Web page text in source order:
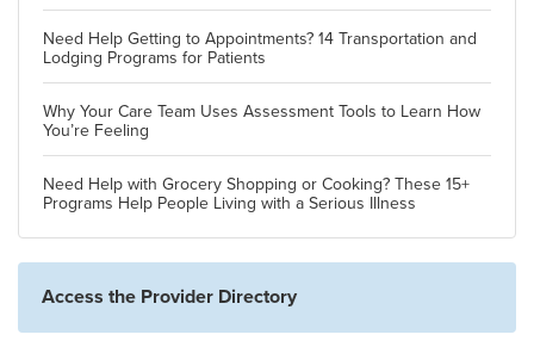
Need Help Getting to Appointments? 14 Transportation and
Lodging Programs for Patients
Why Your Care Team Uses Assessment Tools to Learn How
You’re Feeling
Need Help with Grocery Shopping or Cooking? These 15+
Programs Help People Living with a Serious Illness
Access the Provider Directory